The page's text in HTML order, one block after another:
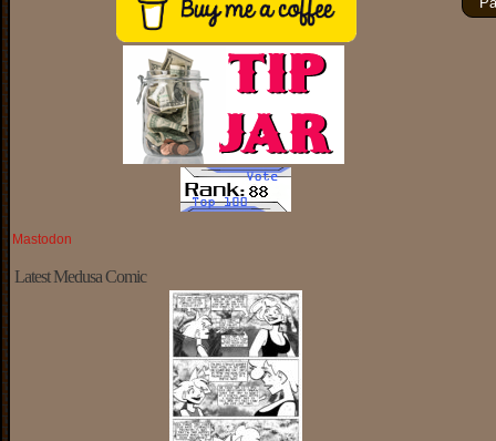
Mastodon
Latest Medusa Comic